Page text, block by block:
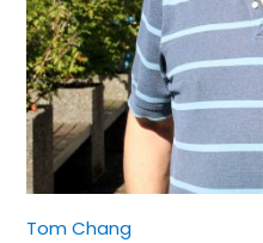
Tom Chang